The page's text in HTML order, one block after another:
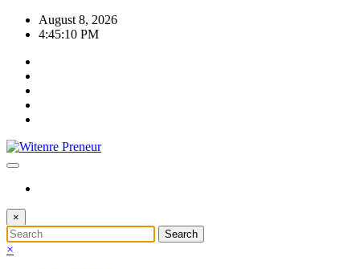
Skip
August 8, 2026
4:45:11 PM
×
×